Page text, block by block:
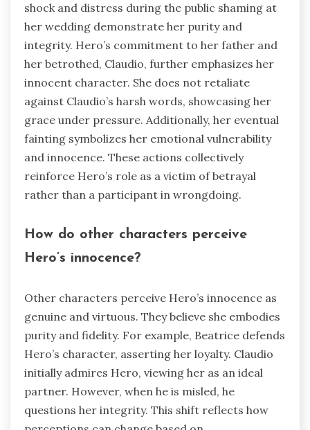
shock and distress during the public shaming at
her wedding demonstrate her purity and
integrity. Hero’s commitment to her father and
her betrothed, Claudio, further emphasizes her
innocent character. She does not retaliate
against Claudio’s harsh words, showcasing her
grace under pressure. Additionally, her eventual
fainting symbolizes her emotional vulnerability
and innocence. These actions collectively
reinforce Hero’s role as a victim of betrayal
rather than a participant in wrongdoing.
How do other characters perceive
Hero’s innocence?
Other characters perceive Hero’s innocence as
genuine and virtuous. They believe she embodies
purity and fidelity. For example, Beatrice defends
Hero’s character, asserting her loyalty. Claudio
initially admires Hero, viewing her as an ideal
partner. However, when he is misled, he
questions her integrity. This shift reflects how